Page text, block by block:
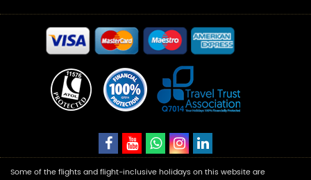
Some of the flights and flight-inclusive holidays on this website are